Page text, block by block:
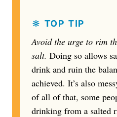
🔆 TOP TIP
Avoid the urge to rim
salt. Doing so allows
drink and ruin the
achieved. It’s also
of all of that, some
drinking from a salted